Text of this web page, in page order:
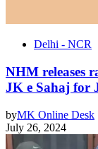
Delhi - NCR
NHM releases
JK e Sahaj for
byMK Online Desk
July 26, 2024